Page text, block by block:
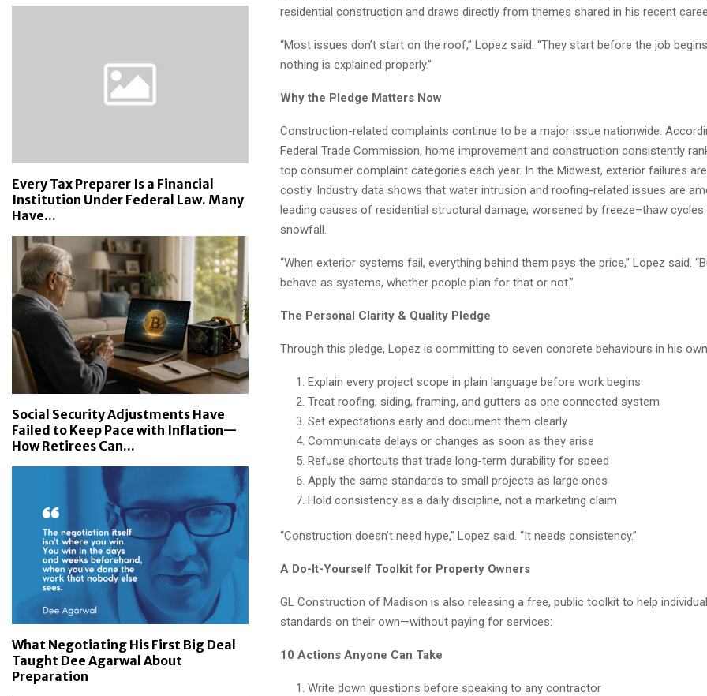
residential construction and draws directly from themes shared in his recent
“Most issues don’t start on the roof,” Lopez said. “They start before the job
nothing is explained properly.”
Why the Pledge Matters Now
Construction-related complaints continue to be a major issue nationwide.
Federal Trade Commission, home improvement and construction consistently
top consumer complaint categories each year. In the Midwest, exterior failures
costly. Industry data shows that water intrusion and roofing-related issues are
leading causes of residential structural damage, worsened by freeze–thaw cycles
snowfall.
“When exterior systems fail, everything behind them pays the price,” Lopez said.
behave as systems, whether people plan for that or not.”
The Personal Clarity & Quality Pledge
Through this pledge, Lopez is committing to seven concrete behaviours in his
Explain every project scope in plain language before work begins
Treat roofing, siding, framing, and gutters as one connected system
Set expectations early and document them clearly
Communicate delays or changes as soon as they arise
Refuse shortcuts that trade long-term durability for speed
Apply the same standards to small projects as large ones
Hold consistency as a daily discipline, not a marketing claim
“Construction doesn’t need hype,” Lopez said. “It needs consistency.”
A Do-It-Yourself Toolkit for Property Owners
GL Construction of Madison is also releasing a free, public toolkit to help
standards on their own—without paying for services:
10 Actions Anyone Can Take
Write down questions before speaking to any contractor
Every Tax Preparer Is a Financial
Institution Under Federal Law. Many
Have...
Social Security Adjustments Have
Failed to Keep Pace with Inflation—
How Retirees Can...
What Negotiating His First Big Deal
Taught Dee Agarwal About
Preparation